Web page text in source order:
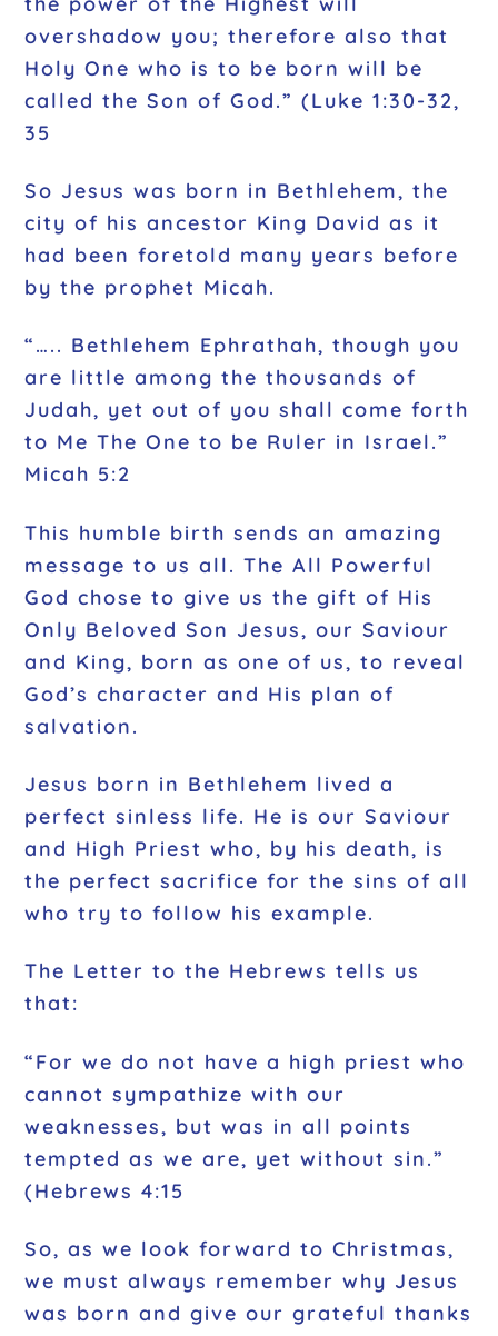
overshadow you; therefore also that
Holy One who is to be born will be
called the Son of God.” (Luke 1:30-32,
35
So Jesus was born in Bethlehem, the
city of his ancestor King David as it
had been foretold many years before
by the prophet Micah.
“….. Bethlehem Ephrathah, though you
are little among the thousands of
Judah, yet out of you shall come forth
to Me The One to be Ruler in Israel.”
Micah 5:2
This humble birth sends an amazing
message to us all. The All Powerful
God chose to give us the gift of His
Only Beloved Son Jesus, our Saviour
and King, born as one of us, to reveal
God’s character and His plan of
salvation.
Jesus born in Bethlehem lived a
perfect sinless life. He is our Saviour
and High Priest who, by his death, is
the perfect sacrifice for the sins of all
who try to follow his example.
The Letter to the Hebrews tells us
that:
“For we do not have a high priest who
cannot sympathize with our
weaknesses, but was in all points
tempted as we are, yet without sin.”
(Hebrews 4:15
So, as we look forward to Christmas,
we must always remember why Jesus
was born and give our grateful thanks